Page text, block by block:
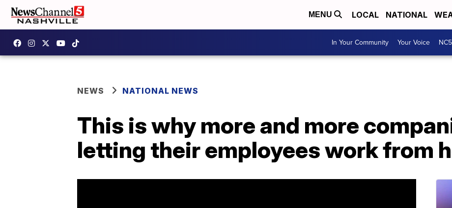
MENU LOCAL NATIONAL
In Your Community Your Voice
NEWS NATIONAL NEWS
This is why more and more
letting their employees work from